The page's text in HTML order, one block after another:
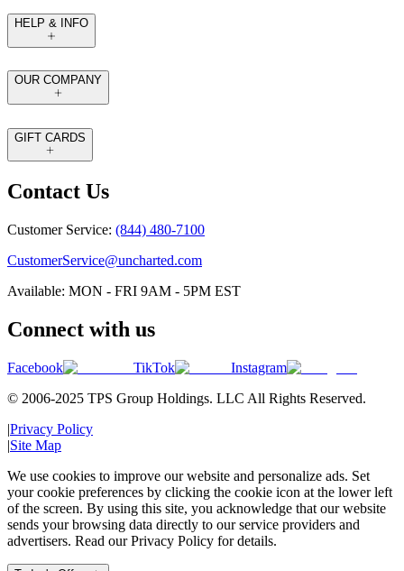
HELP & INFO
OUR COMPANY
GIFT CARDS
Contact Us
Customer Service: (844) 480-7100
CustomerService@uncharted.com
Available: MON - FRI 9AM - 5PM EST
Connect with us
Facebook TikTok
Instagram
© 2006-2025 TPS Group Holdings. LLC All Rights Reserved.
|Privacy Policy
|Site Map
We use cookies to improve our website and personalize ads. Set
your cookie preferences by clicking the cookie icon at the lower left
of the screen. By using this site, you acknowledge that our website
sends your browsing data directly to our service providers and
advertisers. Read our Privacy Policy for details.